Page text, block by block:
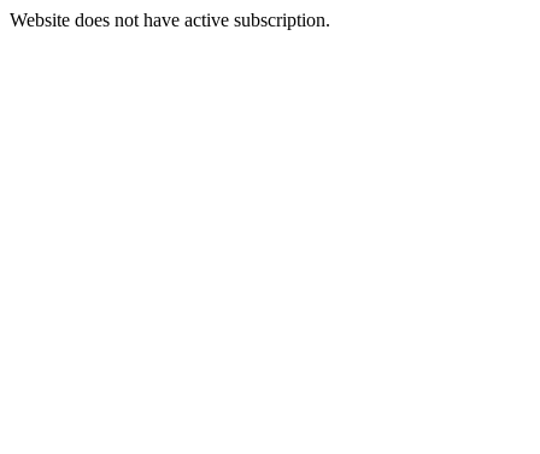
Website does not have active subscription.